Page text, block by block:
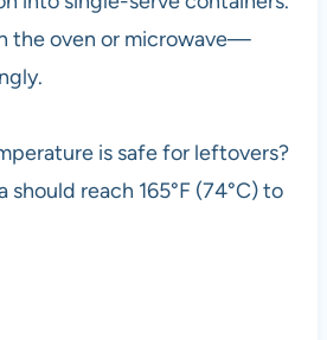
the oven or microwave—
is safe for leftovers?
should reach 165°F (74°C) to